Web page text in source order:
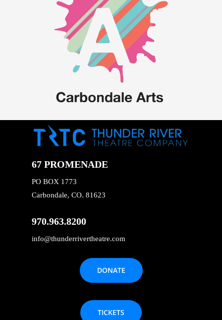
67 PROMENADE
PO BOX 1773
Carbondale, CO. 81623
970.963.8200
info@thunderrivertheatre.com
DONATE
TICKETS